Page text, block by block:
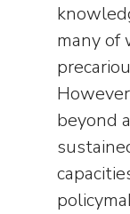
many of
beyond